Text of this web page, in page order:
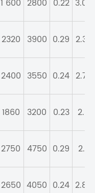
1 600 2800 0.22 3.04
2320 3900 0.29 2.32
2400 3550 0.24 2.79
1860 3200 0.23 2.9
2750 4750 0.29 2.3
2650 4050 0.24 2.84